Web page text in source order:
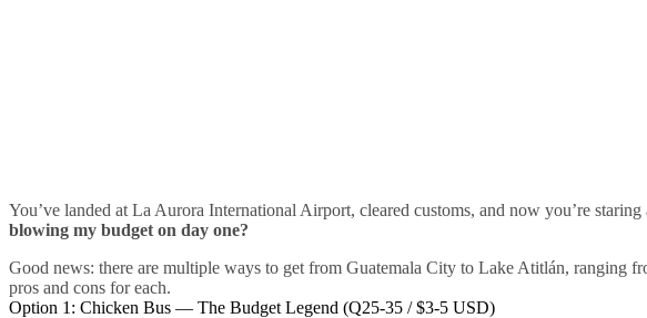
You’ve landed at La Aurora International Airport, cleared customs, and now you’re
blowing my budget on day one?
Good news: there are multiple ways to get from Guatemala City to Lake Atitlán, ranging
pros and cons for each.
Option 1: Chicken Bus — The Budget Legend (Q25-35 / $3-5 USD)